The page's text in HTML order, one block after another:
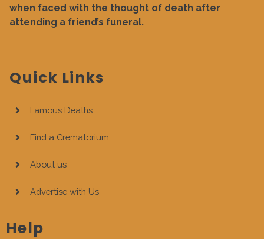
when faced with the thought of death after
attending a friend’s funeral.
Quick Links
Famous Deaths
Find a Crematorium
About us
Advertise with Us
Help